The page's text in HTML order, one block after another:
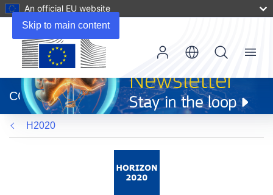
Skip to main content
An official EU website
new
window)
CORDIS
Menu
H2020